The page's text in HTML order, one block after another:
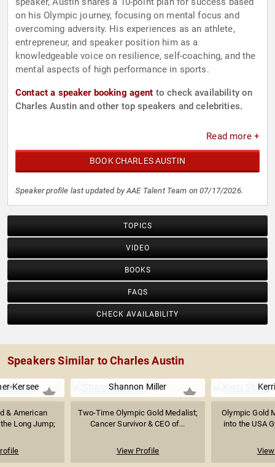
on his Olympic journey, focusing on mental focus and
overcoming adversity. His experiences as an athlete,
entrepreneur, and speaker position him as a
knowledgeable voice on resilience, self-coaching, and the
mental aspects of high performance in sports.
Contact a speaker booking agent to check availability on
Charles Austin and other top speakers and celebrities.
Read more +
BOOK CHARLES AUSTIN
Speaker profile last updated by AAE Talent Team on 07/17/2026.
TOPICS
VIDEO
BOOKS
FAQS
CHECK AVAILABILITY
Speakers Similar to Charles Austin
Kersee
& American
Long Jump;
Shannon Miller
Two-Time Olympic Gold Medalist;
Cancer Survivor & CEO of...
View Profile
Olympic Gold
into the USA